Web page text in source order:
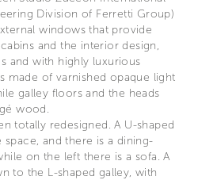
Division of Ferretti Group)
windows that provide
and the interior design,
and with highly luxurious
made of varnished opaque light
galley floors and the heads
wood.
totally redesigned. A U-shaped
space, and there is a dining-
on the left there is a sofa. A
to the L-shaped galley, with